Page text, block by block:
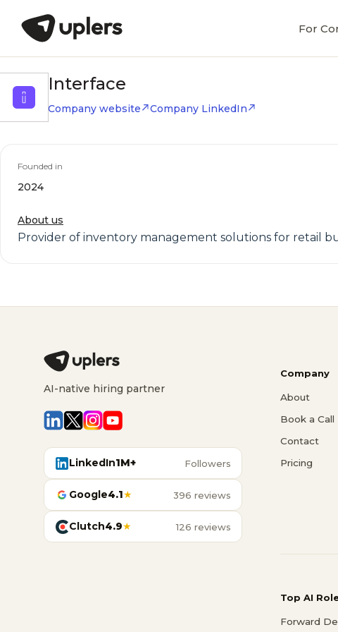
For
Interface
Company website Company LinkedIn
Founded in
2024
About us
Provider of inventory management solutions for retail
AI-native hiring partner
LinkedIn1M+ Followers
Google4.1★ 396 reviews
Clutch4.9★ 126 reviews
Company
About
Book a Call
Contact
Pricing
Top AI
Forward